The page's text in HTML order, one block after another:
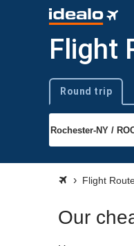
Flight
Trip type
Round trip
Flight
Our